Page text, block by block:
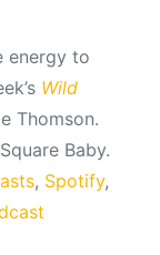
energy to
Wild
Thomson.
Baby.
, Spotify,